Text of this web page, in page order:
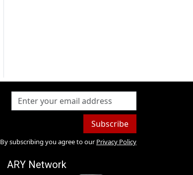
Subscribe
By subscribing you agree to our Privacy Policy
ARY Network